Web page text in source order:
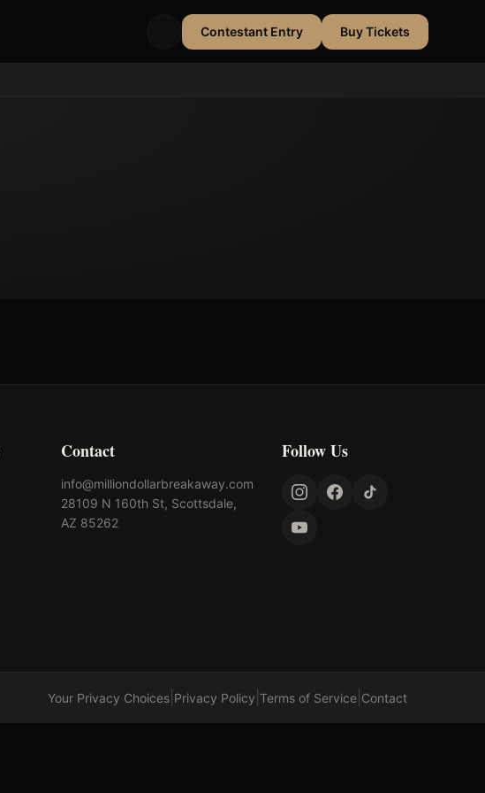
Contestant Entry Buy Tickets
Contact
info@milliondollarbreakaway.com
28109 N 160th St, Scottsdale,
AZ 85262
Follow Us
Your Privacy Choices Privacy Policy Terms of Service Contact